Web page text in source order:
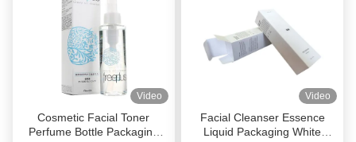
Video
Cosmetic Facial Toner
Perfume Bottle Packaging
Video
Facial Cleanser Essence
Liquid Packaging White